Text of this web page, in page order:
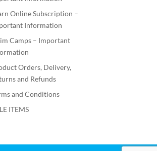
Online Subscription –
Information
Camps – Important
Orders, Delivery,
and Refunds
and Conditions
ITEMS